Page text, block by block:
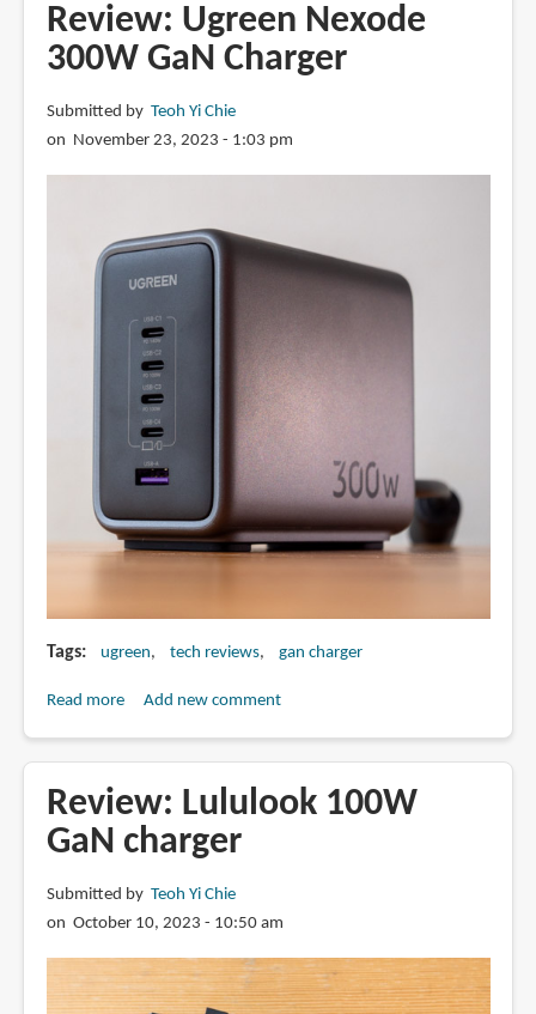
8-
port
charger
Review: Ugreen Nexode
300W GaN Charger
Submitted by Teoh Yi Chie
on November 23, 2023 - 1:03 pm
Tags ugreen tech reviews gan charger
Read moreabout
300W
GaN
Add new comment
Review: Lululook 100W
GaN charger
Submitted by Teoh Yi Chie
on October 10, 2023 - 10:50 am